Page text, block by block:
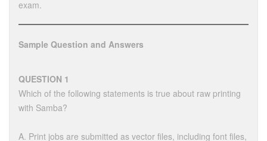
exam.
Sample Question and Answers
QUESTION 1
Which of the following statements is true about raw printing
with Samba?
A. Print jobs are submitted as vector files, including font files,